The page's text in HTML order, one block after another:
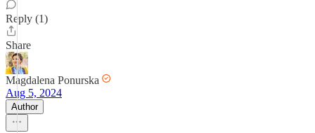
Reply (1)
Share
Magdalena Ponurska
Aug 5, 2024
Author